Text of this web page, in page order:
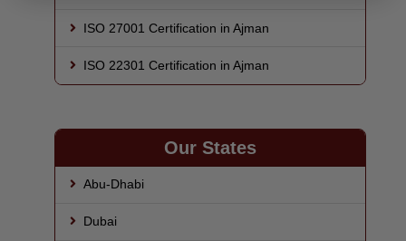
ISO 27001 Certification in Ajman
ISO 22301 Certification in Ajman
Our States
Abu-Dhabi
Dubai